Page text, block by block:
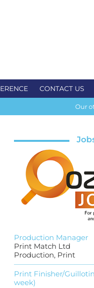
CONTACT US
Our
Production Manager
Print Match Ltd
Production, Print
Print Finisher/
week)